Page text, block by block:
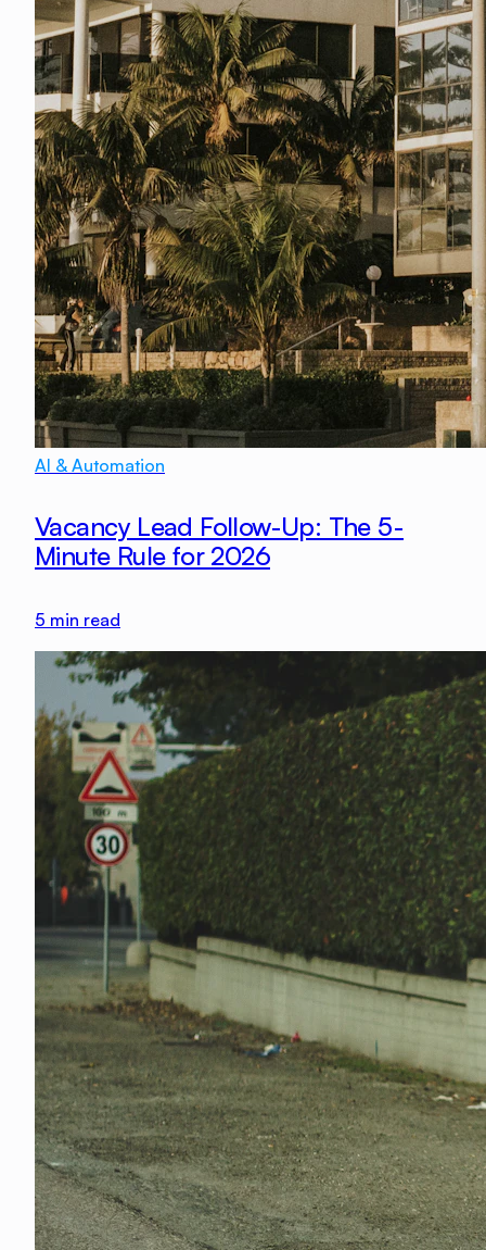
AI & Automation
Vacancy Lead Follow-Up: The 5-
Minute Rule for 2026
5 min read